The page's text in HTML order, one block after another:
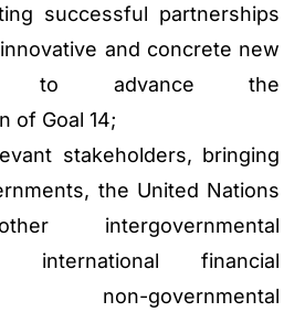
successful partnerships
and concrete new
to advance the
of Goal 14;
stakeholders, bringing
the United Nations
intergovernmental
international financial
non-governmental